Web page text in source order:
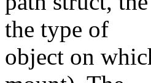
the type of
object on